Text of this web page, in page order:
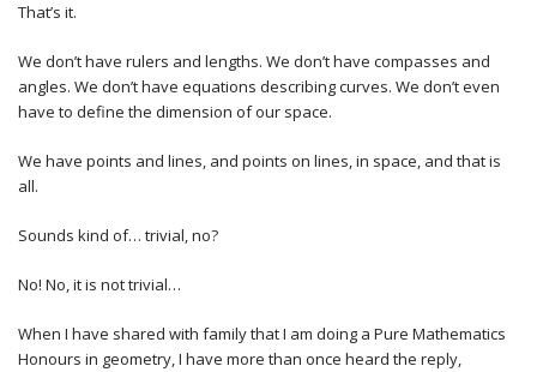
That’s it.
We don’t have rulers and lengths. We don’t have compasses and
angles. We don’t have equations describing curves. We don’t even
have to define the dimension of our space.
We have points and lines, and points on lines, in space, and that is
all.
Sounds kind of… trivial, no?
No! No, it is not trivial…
When I have shared with family that I am doing a Pure Mathematics
Honours in geometry, I have more than once heard the reply,